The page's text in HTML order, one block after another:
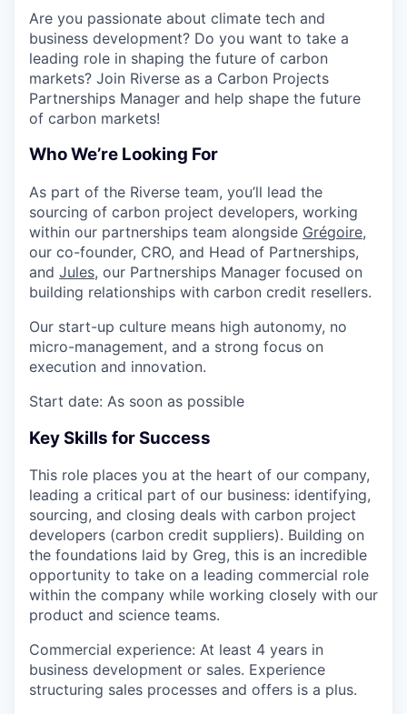
Are you passionate about climate tech and
business development? Do you want to take a
leading role in shaping the future of carbon
markets? Join Riverse as a Carbon Projects
Partnerships Manager and help shape the future
of carbon markets!
Who We’re Looking For
As part of the Riverse team, you’ll lead the
sourcing of carbon project developers, working
within our partnerships team alongside Grégoire,
our co-founder, CRO, and Head of Partnerships,
and Jules, our Partnerships Manager focused on
building relationships with carbon credit resellers.
Our start-up culture means high autonomy, no
micro-management, and a strong focus on
execution and innovation.
Start date: As soon as possible
Key Skills for Success
This role places you at the heart of our company,
leading a critical part of our business: identifying,
sourcing, and closing deals with carbon project
developers (carbon credit suppliers). Building on
the foundations laid by Greg, this is an incredible
opportunity to take on a leading commercial role
within the company while working closely with our
product and science teams.
Commercial experience: At least 4 years in
business development or sales. Experience
structuring sales processes and offers is a plus.